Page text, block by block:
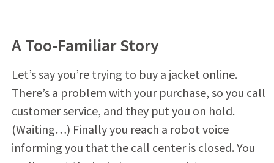
A Too-Familiar Story
Let’s say you’re trying to buy a jacket online.
There’s a problem with your purchase, so you call
customer service, and they put you on hold.
(Waiting…) Finally you reach a robot voice
informing you that the call center is closed. You